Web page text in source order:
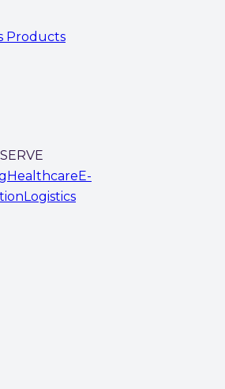
Products
Healthcare E-
Logistics